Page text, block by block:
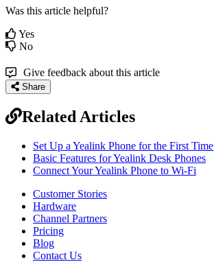
Was this article helpful?
Yes
No
Give feedback about this article
Share
Related Articles
Set Up a Yealink Phone for the First Time
Basic Features for Yealink Desk Phones
Connect Your Yealink Phone to Wi-Fi
Customer Stories
Hardware
Channel Partners
Pricing
Blog
Contact Us